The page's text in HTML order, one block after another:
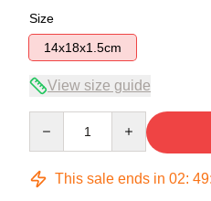
Size
14x18x1.5cm
View size guide
This sale ends in 02: 49: